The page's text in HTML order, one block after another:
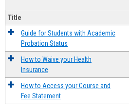
Title
Guide for Students with Academic
Probation Status
How to Waive your Health
Insurance
How to Access your Course and
Fee Statement